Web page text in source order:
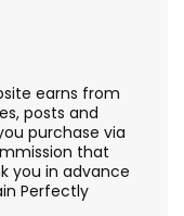
earns from
posts and
purchase via
that
you in advance
Perfectly